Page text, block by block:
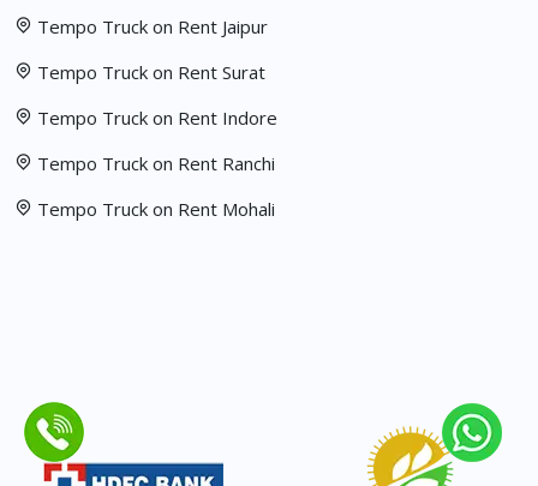
Tempo Truck on Rent Jaipur
Tempo Truck on Rent Surat
Tempo Truck on Rent Indore
Tempo Truck on Rent Ranchi
Tempo Truck on Rent Mohali